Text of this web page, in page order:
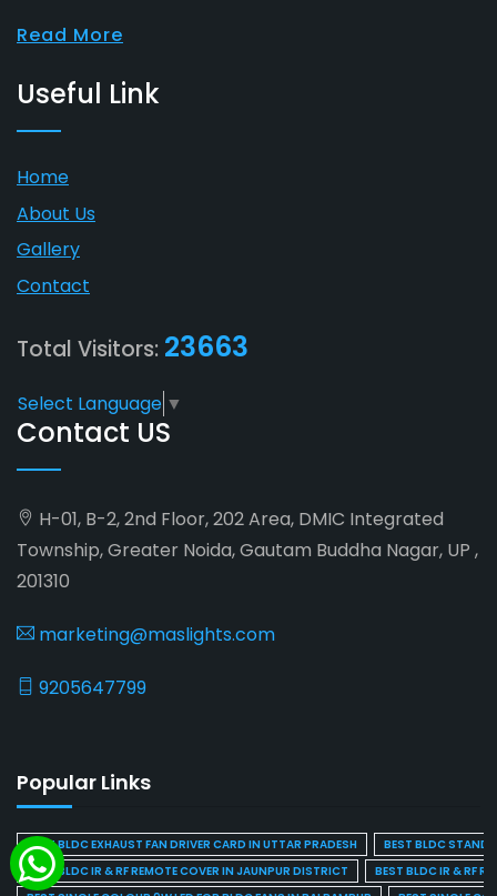
Read More
Useful Link
Home
About Us
Gallery
Contact
Total Visitors: 23663
Select Language ▼
Contact US
H-01, B-2, 2nd Floor, 202 Area, DMIC Integrated
Township, Greater Noida, Gautam Buddha Nagar, UP ,
201310
marketing@maslights.com
9205647799
Popular Links
BEST BLDC EXHAUST FAN DRIVER CARD IN UTTAR PRADESH
BEST BLDC STAND
BEST BLDC IR & RF REMOTE COVER IN JAUNPUR DISTRICT
BEST BLDC IR & RF